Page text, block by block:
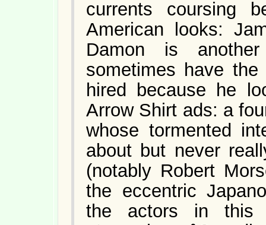
currents coursing
American looks:
Damon is
sometimes have
hired because he
Arrow Shirt ads: a
whose tormented
about but never
(notably Robert
the eccentric
the actors in this